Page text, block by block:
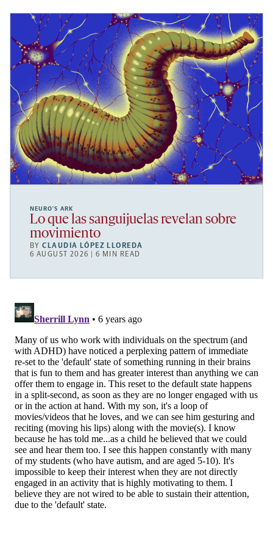
NEURO’S ARK
Lo que las sanguijuelas revelan sobre
movimiento
BYCLAUDIA LÓPEZ LLOREDA
6 AUGUST 2026 | 6 MIN READ